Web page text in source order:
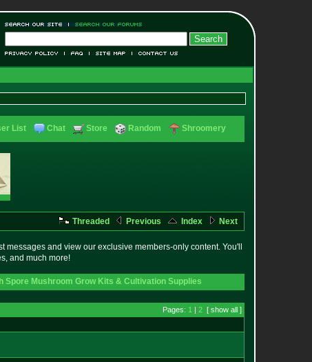
List Chat Store Random Shroomery
Threaded Previous Index Next
messages and view our exclusive members-only content. You'll
and much more!
Spore Mushroom Grow Kits & Cultivation Supplies
Pages: 1 | 2 [ show all ]